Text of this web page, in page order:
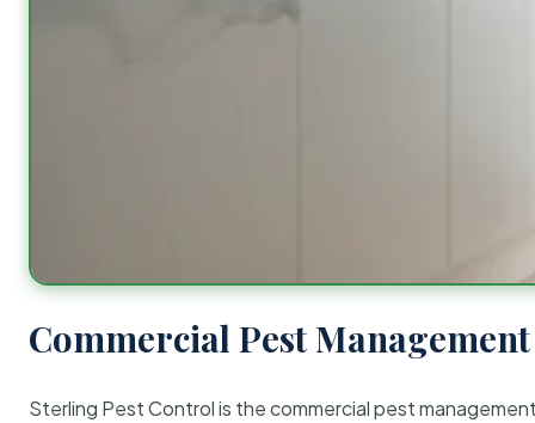
Commercial Pest
Sterling Pest Control is the commercial pest